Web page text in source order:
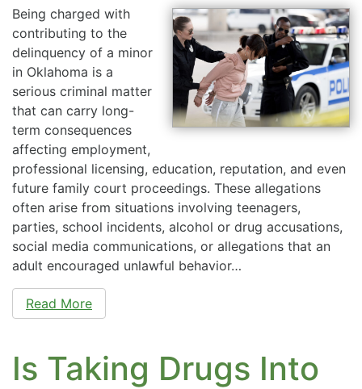
Being charged with
contributing to the
delinquency of a minor
in Oklahoma is a
serious criminal matter
that can carry long-
term consequences
affecting employment,
professional licensing, education, reputation, and even
future family court proceedings. These allegations
often arise from situations involving teenagers,
parties, school incidents, alcohol or drug accusations,
social media communications, or allegations that an
adult encouraged unlawful behavior…
Read More
Is Taking Drugs Into